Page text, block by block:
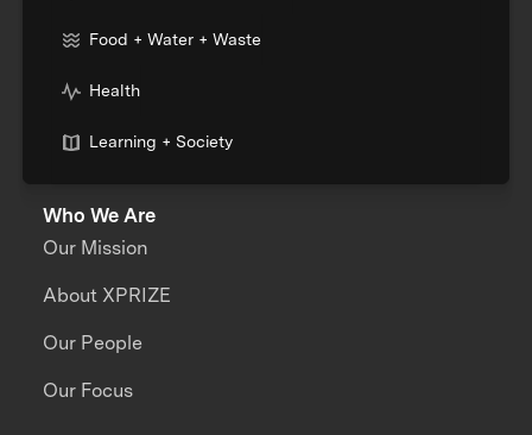
Food + Water + Waste
Health
Learning + Society
Who We Are
Our Mission
About XPRIZE
Our People
Our Focus